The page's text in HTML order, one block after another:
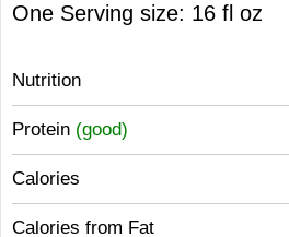
One Serving size: 16 fl oz
Nutrition
Protein (good)
Calories
Calories from Fat